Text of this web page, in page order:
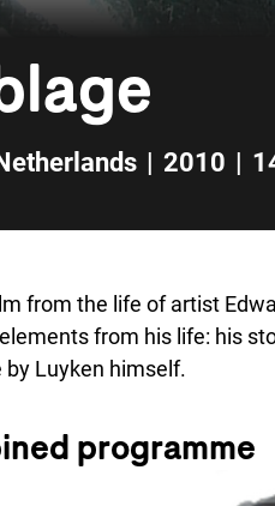
| 2010 |
from the life of artist
from his life: his
by Luyken himself.
programme